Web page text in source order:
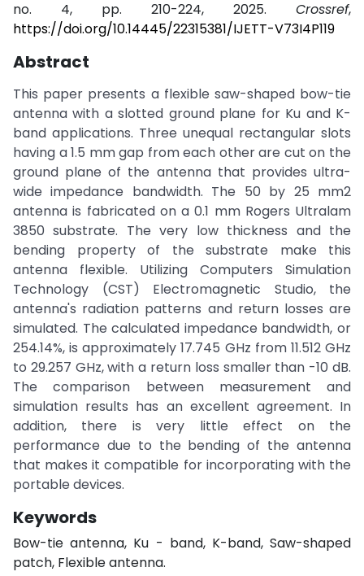
no. 4, pp. 210-224, 2025. Crossref,
https://doi.org/10.14445/22315381/IJETT-V73I4P119
Abstract
This paper presents a flexible saw-shaped bow-tie
antenna with a slotted ground plane for Ku and K-
band applications. Three unequal rectangular slots
having a 1.5 mm gap from each other are cut on the
ground plane of the antenna that provides ultra-
wide impedance bandwidth. The 50 by 25 mm2
antenna is fabricated on a 0.1 mm Rogers Ultralam
3850 substrate. The very low thickness and the
bending property of the substrate make this
antenna flexible. Utilizing Computers Simulation
Technology (CST) Electromagnetic Studio, the
antenna's radiation patterns and return losses are
simulated. The calculated impedance bandwidth, or
254.14%, is approximately 17.745 GHz from 11.512 GHz
to 29.257 GHz, with a return loss smaller than -10 dB.
The comparison between measurement and
simulation results has an excellent agreement. In
addition, there is very little effect on the
performance due to the bending of the antenna
that makes it compatible for incorporating with the
portable devices.
Keywords
Bow-tie antenna, Ku - band, K-band, Saw-shaped
patch, Flexible antenna.